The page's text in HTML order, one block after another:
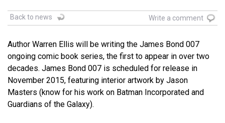
Back to news Write a comment
Author Warren Ellis will be writing the James Bond 007
ongoing comic book series, the first to appear in over two
decades. James Bond 007 is scheduled for release in
November 2015, featuring interior artwork by Jason
Masters (know for his work on Batman Incorporated and
Guardians of the Galaxy).